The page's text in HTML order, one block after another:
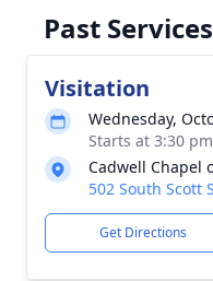
Past Services
Visitation
Wednesday,
Starts at 3:30 pm
Cadwell Chapel
502 South Scott
Get Directions